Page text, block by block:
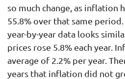
so much change, as inflation
55.8% over that same
year-by-year data looks
prices rose 5.8% each year.
average of 2.2% per year.
years that inflation did not